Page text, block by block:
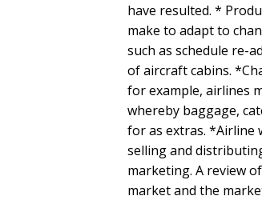
have resulted. *
make to adapt to
such as schedule re-
of aircraft cabins.
for example, airlines
whereby baggage,
for as extras. *Airline
selling and
marketing. A review
market and the